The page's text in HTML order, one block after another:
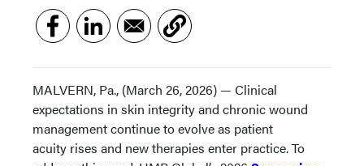
MALVERN, Pa., (March 26, 2026) — Clinical
expectations in skin integrity and chronic wound
management continue to evolve as patient
acuity rises and new therapies enter practice. To